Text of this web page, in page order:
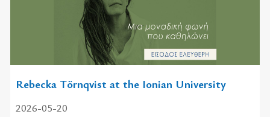
Rebecka Törnqvist at the Ionian University
2026-05-20